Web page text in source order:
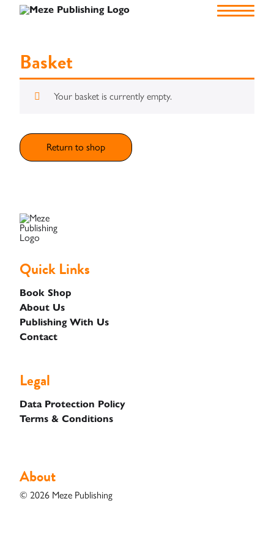
Home
About
Authors
Self
Funding
Light
Books
Unfiltered
Studies
Contact
Shop
Basket
Your basket is currently empty.
Return to shop
Quick Links
Book Shop
About Us
Publishing With Us
Contact
Legal
Data Protection Policy
Terms & Conditions
About
© 2026 Meze Publishing